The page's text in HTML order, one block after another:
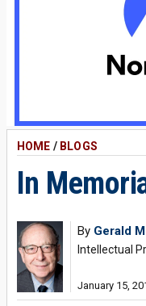
HOME / BLOGS
In
By Gerald
Intellectual
January 15,